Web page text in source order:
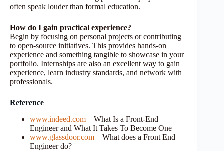
often speak louder than formal education.
How do I gain practical experience?
Begin by focusing on personal projects or contributing
to open-source initiatives. This provides hands-on
experience and something tangible to showcase in your
portfolio. Internships are also an excellent way to gain
experience, learn industry standards, and network with
professionals.
Reference
www.indeed.com – What Is a Front-End
Engineer and What It Takes To Become One
www.glassdoor.com – What does a Front End
Engineer do?